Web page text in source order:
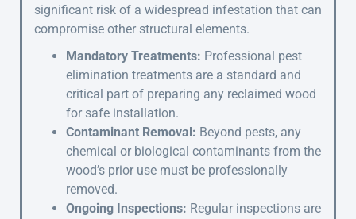
significant risk of a widespread infestation that can
compromise other structural elements.
Mandatory Treatments: Professional pest
elimination treatments are a standard and
critical part of preparing any reclaimed wood
for safe installation.
Contaminant Removal: Beyond pests, any
chemical or biological contaminants from the
wood’s prior use must be professionally
removed.
Ongoing Inspections: Regular inspections are